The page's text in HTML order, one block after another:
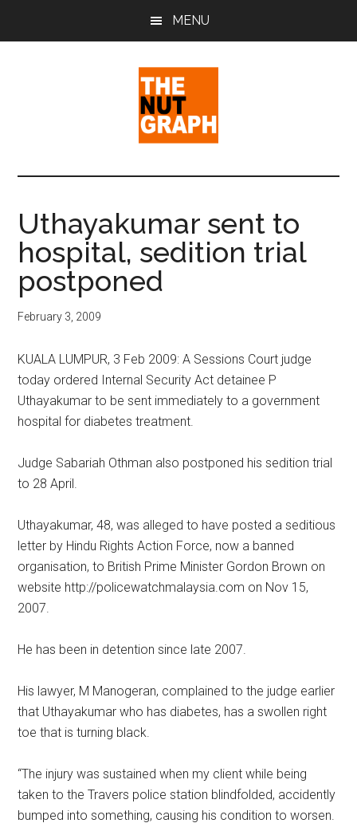
MENU
The
Nut
Graph
Sense
Politics
&
Pop
Culture
Uthayakumar sent to
hospital, sedition trial
postponed
February 3, 2009
KUALA LUMPUR, 3 Feb 2009: A Sessions Court judge
today ordered Internal Security Act detainee P
Uthayakumar to be sent immediately to a government
hospital for diabetes treatment.
Judge Sabariah Othman also postponed his sedition trial
to 28 April.
Uthayakumar, 48, was alleged to have posted a seditious
letter by Hindu Rights Action Force, now a banned
organisation, to British Prime Minister Gordon Brown on
website http://policewatchmalaysia.com on Nov 15,
2007.
He has been in detention since late 2007.
His lawyer, M Manogeran, complained to the judge earlier
that Uthayakumar who has diabetes, has a swollen right
toe that is turning black.
“The injury was sustained when my client while being
taken to the Travers police station blindfolded, accidently
bumped into something, causing his condition to worsen.